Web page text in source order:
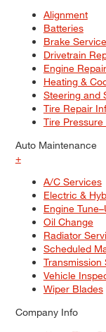
Alignment
Batteries
Brake Service
Drivetrain
Engine Repair
Heating &
Steering and
Tire Repair
Tire Pressure
Auto Maintenance
+
A/C Services
Electric &
Engine
Oil Change
Radiator
Scheduled
Transmission
Vehicle
Wiper Blades
Company Info